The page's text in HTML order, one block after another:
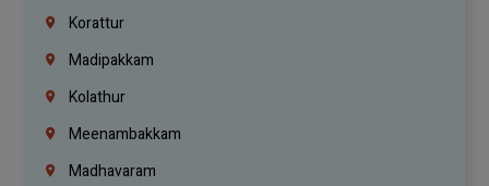
Korattur
Madipakkam
Kolathur
Meenambakkam
Madhavaram